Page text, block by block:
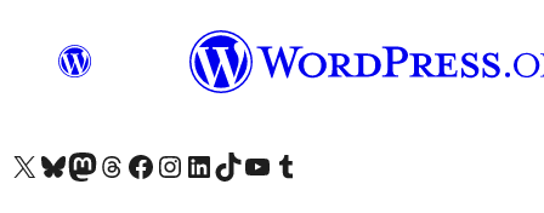
Visit our X (formerly Twitter) account
Visit our Bluesky account
Visit our Mastodon account
Visit our Threads account
Visit our Facebook page
Visit our Instagram account
Visit our LinkedIn account
Visit our TikTok account
Visit our YouTube channel
Visit our Tumblr account